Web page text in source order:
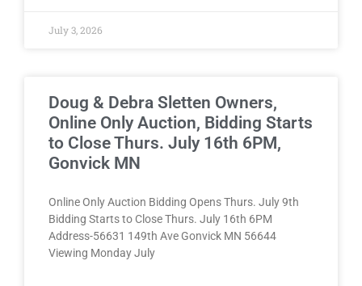
July 3, 2026
Doug & Debra Sletten Owners,
Online Only Auction, Bidding Starts
to Close Thurs. July 16th 6PM,
Gonvick MN
Online Only Auction Bidding Opens Thurs. July 9th
Bidding Starts to Close Thurs. July 16th 6PM
Address-56631 149th Ave Gonvick MN 56644
Viewing Monday July